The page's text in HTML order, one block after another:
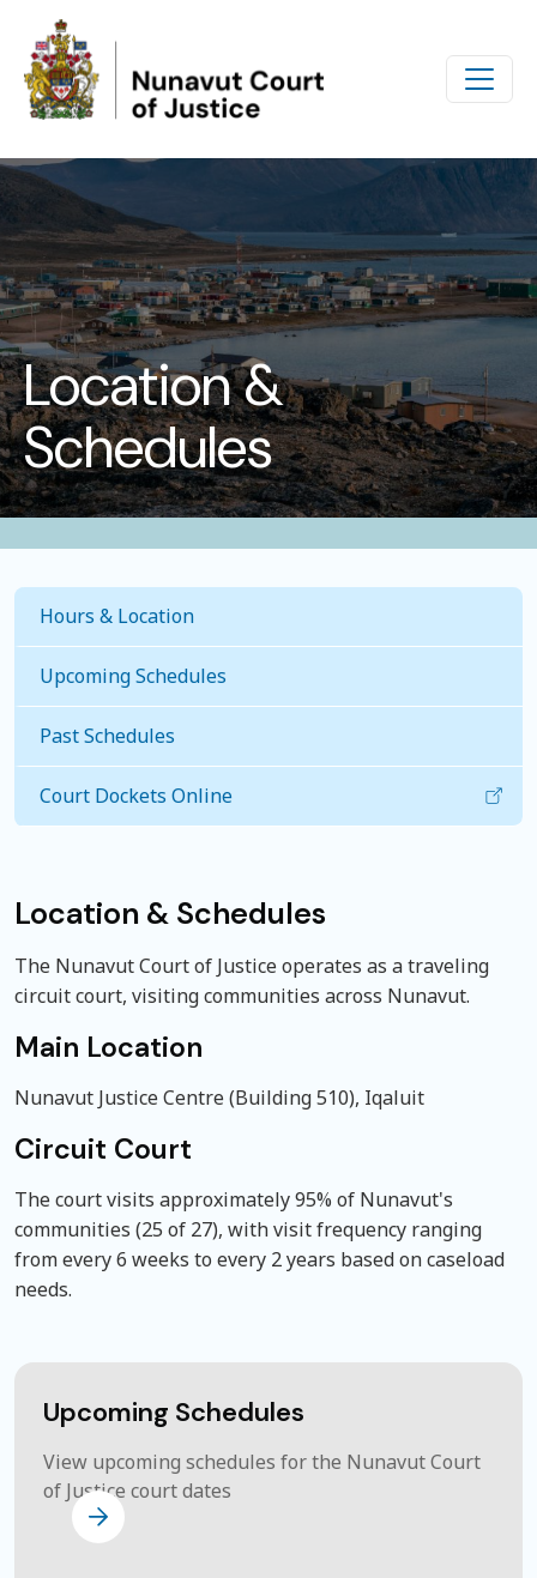
Skip to main content
Location &
Schedules
Location & Schedules
The Nunavut Court of Justice operates as a traveling
circuit court, visiting communities across Nunavut.
Main Location
Nunavut Justice Centre (Building 510), Iqaluit
Circuit Court
The court visits approximately 95% of Nunavut's
communities (25 of 27), with visit frequency ranging
from every 6 weeks to every 2 years based on caseload
needs.
Upcoming Schedules
View upcoming schedules for the Nunavut Court
of Justice court dates
Hours & Location
Upcoming Schedules
Past Schedules
Court Dockets Online